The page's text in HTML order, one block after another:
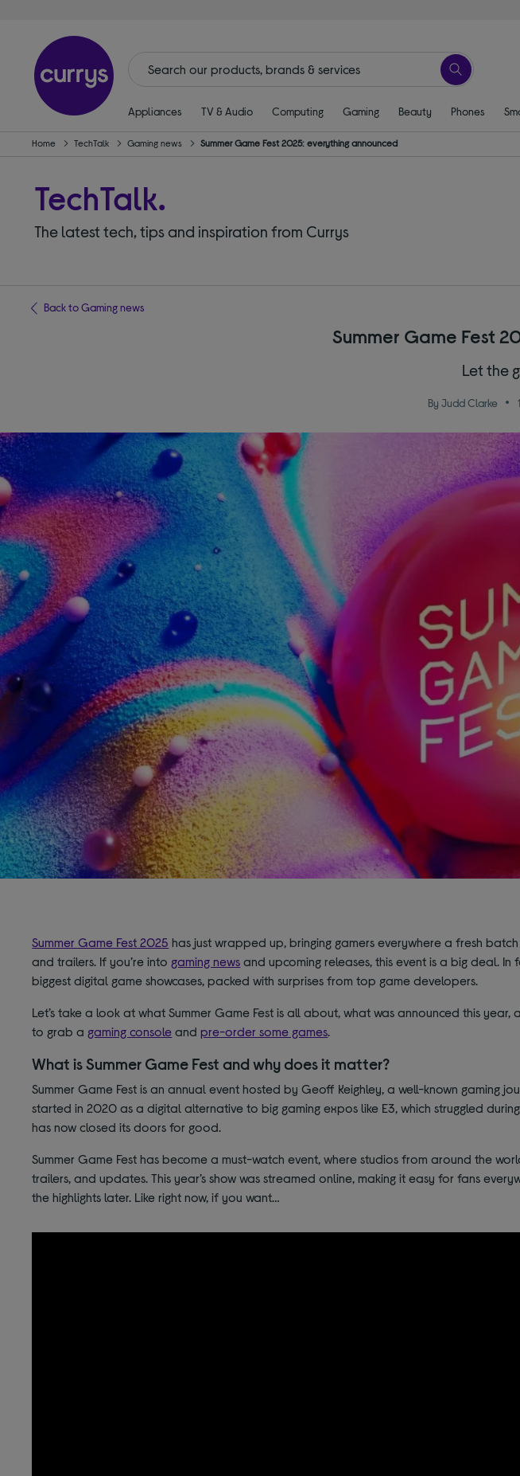
Appliances TV & Audio Computing Gaming Beauty Phones
Home TechTalk Gaming news Summer Game Fest 2025: everything announced
TechTalk.
The latest tech, tips and inspiration from Currys
Back to Gaming news
Summer Game Fest
Let the
By Judd Clarke
Summer Game Fest 2025 has just wrapped up, bringing gamers everywhere a fresh
and trailers. If you’re intogaming news and upcoming releases, this event is a big deal. In
biggest digital game showcases, packed with surprises from top game developers.
Let’s take a look at what Summer Game Fest is all about, what was announced this year,
to grab agaming console andpre-order some games.
What is Summer Game Fest and why does it matter?
Summer Game Fest is an annual event hosted by Geoff Keighley, a well-known gaming
started in 2020 as a digital alternative to big gaming expos like E3, which struggled
has now closed its doors for good.
Summer Game Fest has become a must-watch event, where studios from around the
trailers, and updates. This year’s show was streamed online, making it easy for fans
the highlights later. Like right now, if you want…